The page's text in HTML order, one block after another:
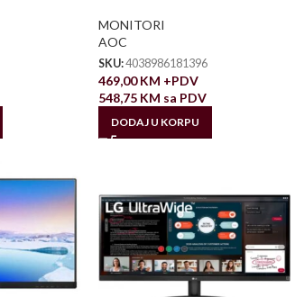
MONITORI
AOC
SKU:4038986181396
469,00KM +PDV
548,75 KM sa PDV
DODAJ U KORPU